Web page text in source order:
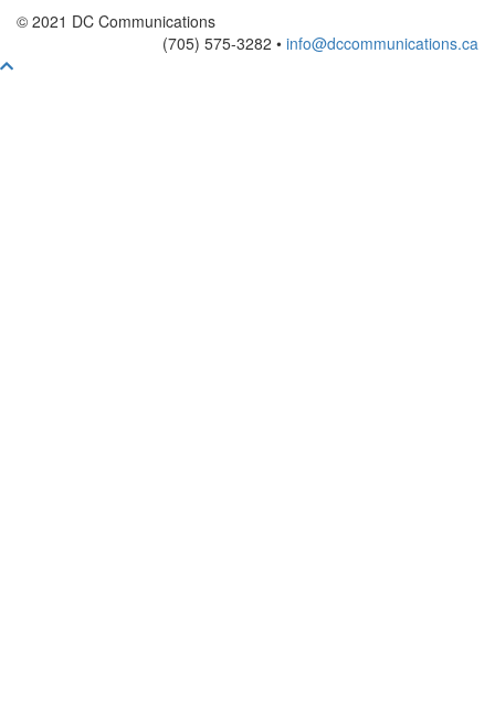
© 2021 DC Communications
(705) 575-3282 • info@dccommunications.ca